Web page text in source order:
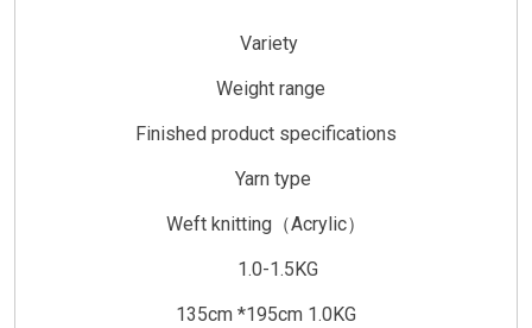
Variety
Weight range
Finished product specifications
Yarn type
Weft knitting（Acrylic）
1.0-1.5KG
135cm *195cm 1.0KG